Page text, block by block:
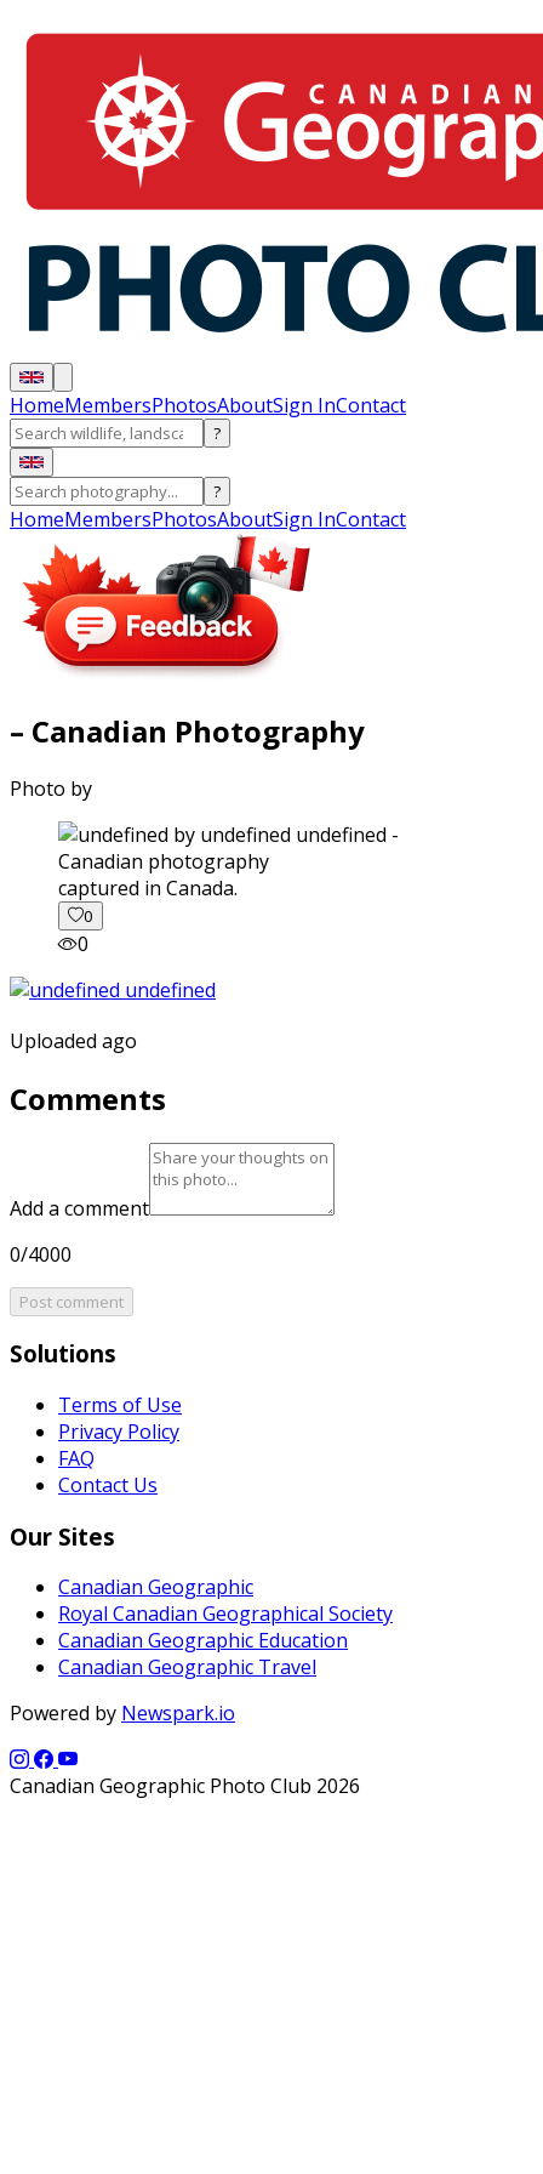
HomeMembersPhotosAboutSign InContact
?
?
HomeMembersPhotosAboutSign InContact
– Canadian Photography
Photo by
captured in Canada.
0
0
Uploaded ago
Comments
Add a comment
0/4000
Post comment
Solutions
Terms of Use
Privacy Policy
FAQ
Contact Us
Our Sites
Canadian Geographic
Royal Canadian Geographical Society
Canadian Geographic Education
Canadian Geographic Travel
Powered by Newspark.io
Canadian Geographic Photo Club 2026